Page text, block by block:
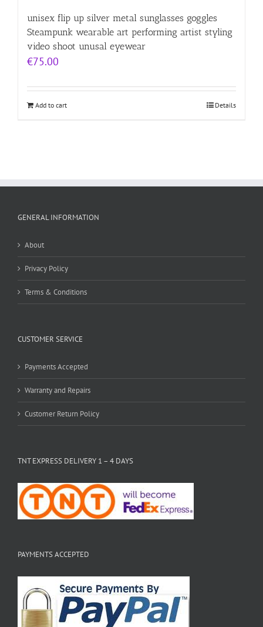
unisex flip up silver metal sunglasses goggles
Steampunk wearable art performing artist styling
video shoot unusal eyewear
€75.00
Add to cart Details
GENERAL INFORMATION
About
Privacy Policy
Terms & Conditions
CUSTOMER SERVICE
Payments Accepted
Warranty and Repairs
Customer Return Policy
TNT EXPRESS DELIVERY 1 – 4 DAYS
PAYMENTS ACCEPTED